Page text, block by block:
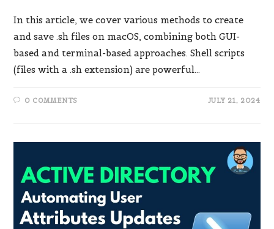
In this article, we cover various methods to create
and save .sh files on macOS, combining both GUI-
based and terminal-based approaches. Shell scripts
(files with a .sh extension) are powerful…
0 COMMENTS JULY 21, 2024